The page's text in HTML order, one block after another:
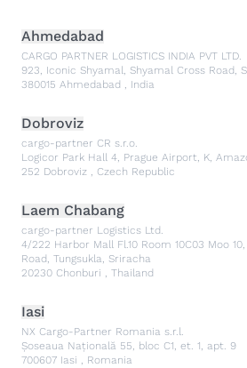
Ahmedabad
CARGO PARTNER LOGISTICS INDIA PVT LTD.
923, Iconic Shyamal, Shyamal Cross Road,
380015 Ahmedabad , India
Dobroviz
cargo-partner CR s.r.o.
Logicor Park Hall 4, Prague Airport, K,
252 Dobroviz , Czech Republic
Laem Chabang
cargo-partner Logistics Ltd.
4/222 Harbor Mall Fl.10 Room 10C03 Moo
Road, Tungsukla, Sriracha
20230 Chonburi , Thailand
Iasi
NX Cargo-Partner Romania s.r.l.
Șoseaua Națională 55, bloc C1, et. 1, apt. 9
700607 Iasi , Romania